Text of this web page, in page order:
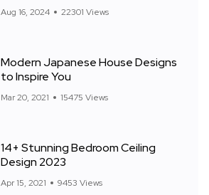
Aug 16, 2024 22301 Views
Modern Japanese House Designs
to Inspire You
Mar 20, 2021 15475 Views
14+ Stunning Bedroom Ceiling
Design 2023
Apr 15, 2021 9453 Views